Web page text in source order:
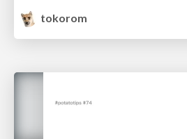
tokorom